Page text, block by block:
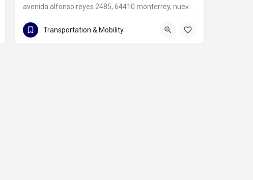
avenida alfonso reyes 2485, 64410 monterrey, nuevo leon
avenida alfonso reyes 2485
Transportation & Mobility